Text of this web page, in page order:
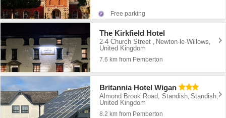
Free parking
The Kirkfield Hotel
2-4 Church Street , Newton-le-Willows,
United Kingdom
7.6 km from Pemberton
Britannia Hotel Wigan
Almond Brook Road, Standish ,Standish
United Kingdom
8.2 km from Pemberton